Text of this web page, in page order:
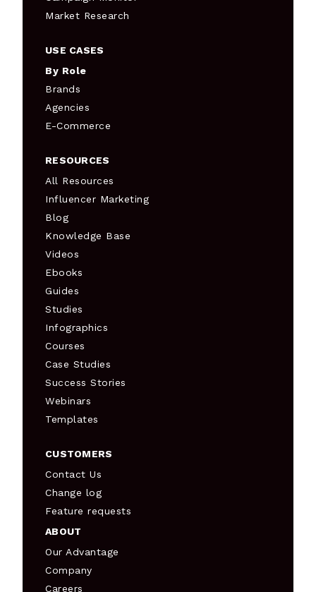
Market Research
USE CASES
By Role
Brands
Agencies
E-Commerce
RESOURCES
All Resources
Influencer Marketing
Blog
Knowledge Base
Videos
Ebooks
Guides
Studies
Infographics
Courses
Case Studies
Success Stories
Webinars
Templates
CUSTOMERS
Contact Us
Change log
Feature requests
ABOUT
Our Advantage
Company
Careers